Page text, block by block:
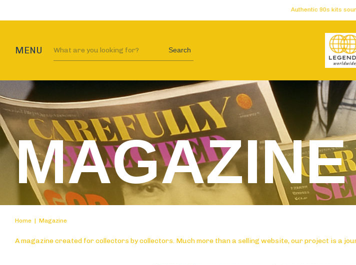
Authentic 90s kits sourced
MENU Search
MAGAZINE
Home | Magazine
A magazine created for collectors by collectors. Much more than a selling website, our project is a